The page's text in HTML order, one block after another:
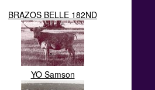
BRAZOS BELLE 182ND
YO Samson